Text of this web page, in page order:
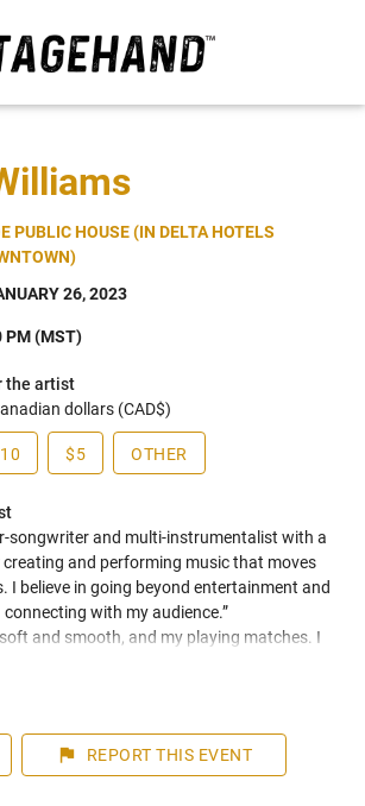
PUBLIC HOUSE (IN DELTA HOTELS
26, 2023
PM (MST)
the artist
dollars (CAD$)
$5 OTHER
songwriter and multi-instrumentalist with a
and performing music that moves
I believe in going beyond entertainment and
connecting with my audience.”
and smooth, and my playing matches. I
frequently to artists like John Mayer,
You can expect a friendly and personable
your event. I have plenty of
flag REPORT THIS EVENT